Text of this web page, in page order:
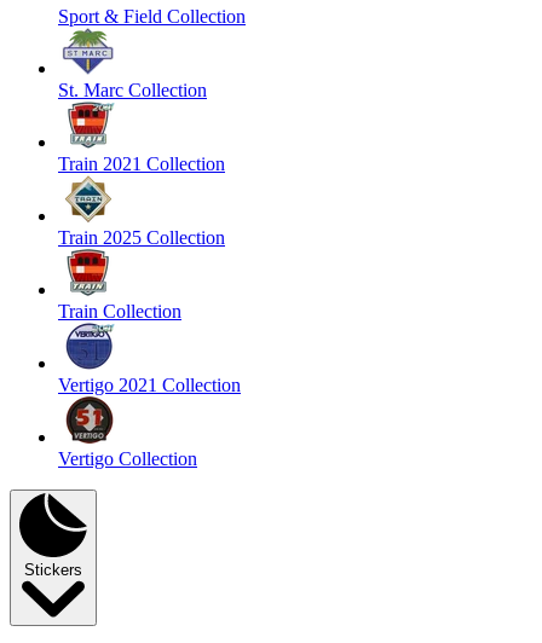
Sport & Field Collection
St. Marc Collection
Train 2021 Collection
Train 2025 Collection
Train Collection
Vertigo 2021 Collection
Vertigo Collection
Stickers